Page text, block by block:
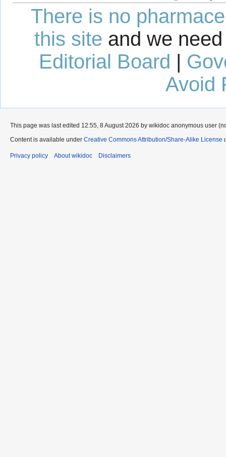
There is no
this site and we
Editorial Board |
Avoid
This page was last edited 12:55, 8 August 2026 by wikidoc anonymous user
Content is available under Creative Commons Attribution/Share-Alike License
Privacy policy About wikidoc Disclaimers